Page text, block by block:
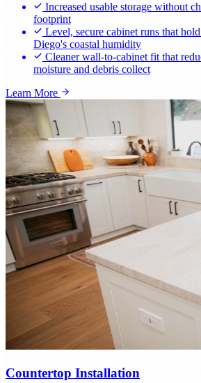
Increased usable storage without
footprint
Level, secure cabinet runs that
Diego's coastal humidity
Cleaner wall-to-cabinet fit that
moisture and debris collect
Learn More
Countertop Installation